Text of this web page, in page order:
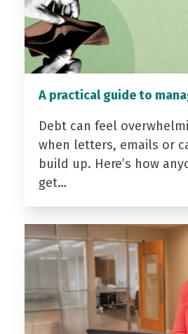
A practical guide to
Debt can feel
when letters, emails or
build up. Here’s how
get…